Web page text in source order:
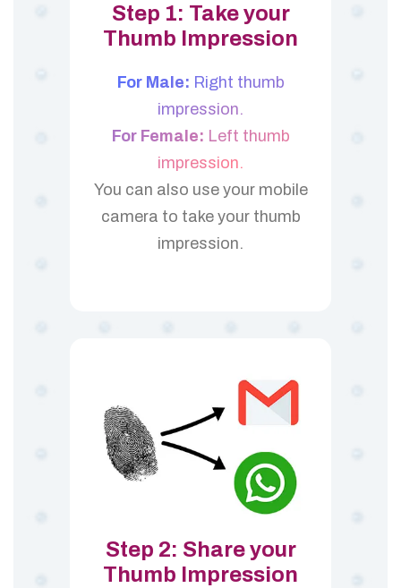
Step 1: Take your
Thumb Impression
For Male: Right thumb
impression.
For Female: Left thumb
impression.
You can also use your mobile
camera to take your thumb
impression.
Step 2: Share your
Thumb Impression